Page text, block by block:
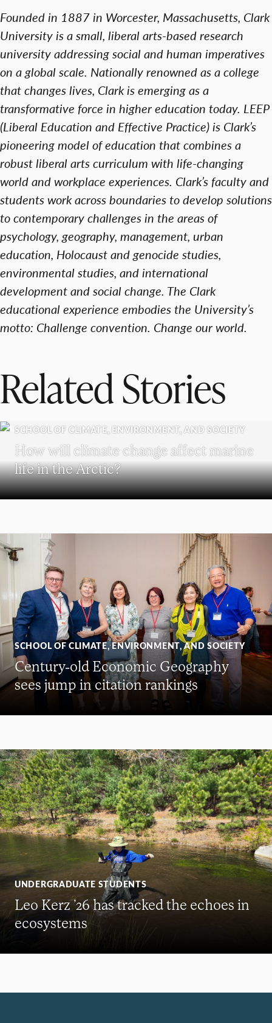
Founded in 1887 in Worcester, Massachusetts, Clark
University is a small, liberal arts-based research
university addressing social and human imperatives
on a global scale. Nationally renowned as a college
that changes lives, Clark is emerging as a
transformative force in higher education today. LEEP
(Liberal Education and Effective Practice) is Clark’s
pioneering model of education that combines a
robust liberal arts curriculum with life-changing
world and workplace experiences. Clark’s faculty and
students work across boundaries to develop solutions
to contemporary challenges in the areas of
psychology, geography, management, urban
education, Holocaust and genocide studies,
environmental studies, and international
development and social change. The Clark
educational experience embodies the University’s
motto: Challenge convention. Change our world.
Related Stories
SCHOOL OF CLIMATE, ENVIRONMENT, AND SOCIETY
How will climate change affect marine
life in the Arctic?
SCHOOL OF CLIMATE, ENVIRONMENT, AND SOCIETY
Century-old Economic Geography
sees jump in citation rankings
UNDERGRADUATE STUDENTS
Leo Kerz ’26 has tracked the echoes in
ecosystems